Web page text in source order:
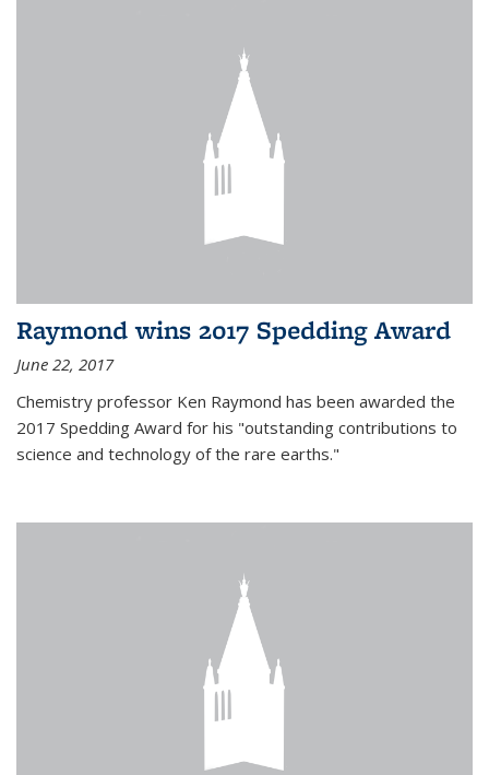
Raymond wins 2017 Spedding Award
June 22, 2017
Chemistry professor Ken Raymond has been awarded the
2017 Spedding Award for his "outstanding contributions to
science and technology of the rare earths."